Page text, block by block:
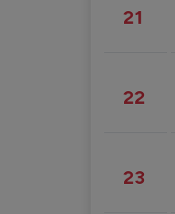
21
22
23